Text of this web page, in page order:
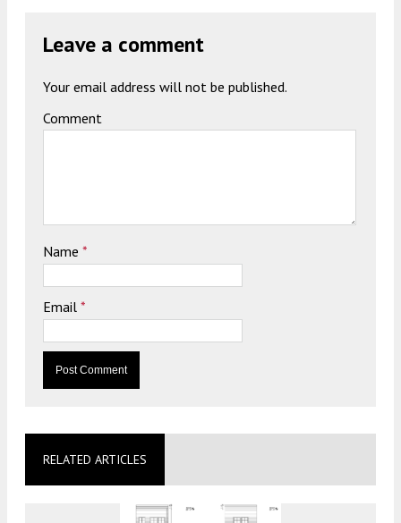
Leave a comment
Your email address will not be published.
Comment
Name *
Email *
RELATED ARTICLES